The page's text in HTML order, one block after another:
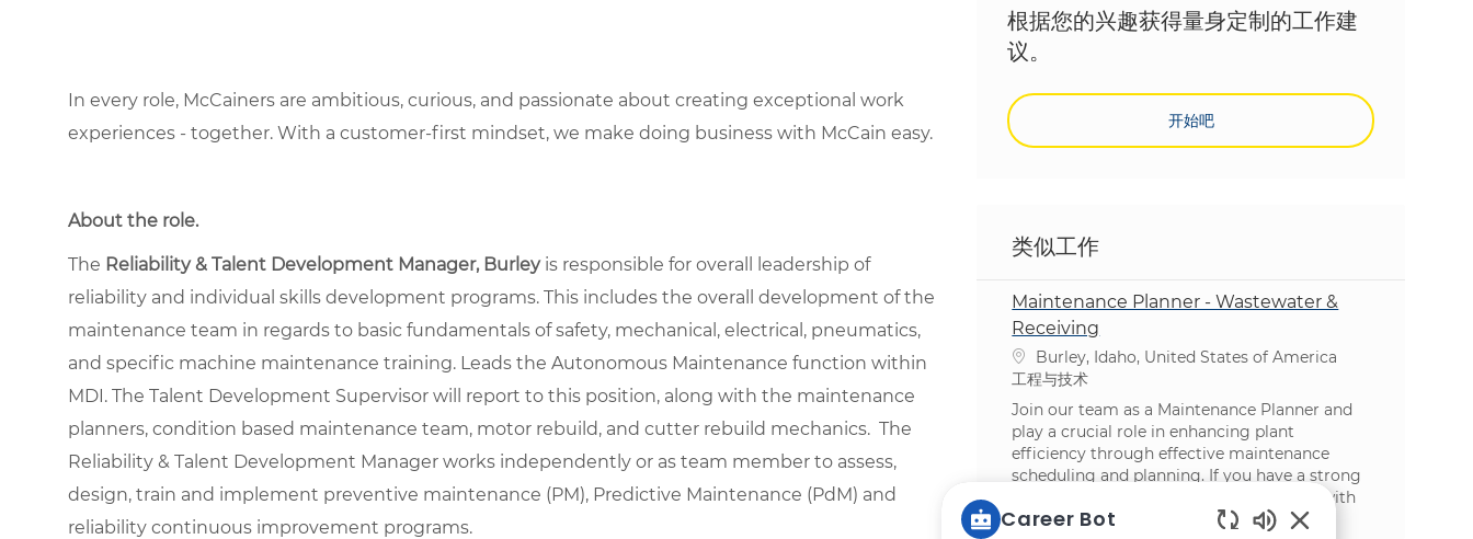
In every role, McCainers are ambitious, curious, and passionate about creating exceptional work
experiences - together. With a customer-first mindset, we make doing business with McCain easy.
About the role.
The Reliability & Talent Development Manager, Burleyis responsible for overall leadership of
reliability and individual skills development programs. This includes the overall development of the
maintenance team in regards to basic fundamentals of safety, mechanical, electrical, pneumatics,
and specific machine maintenance training. Leads the Autonomous Maintenance function within
MDI. The Talent Development Supervisor will report to this position, along with the maintenance
planners, condition based maintenance team, motor rebuild, and cutter rebuild mechanics. The
Reliability & Talent Development Manager works independently or as team member to assess,
design, train and implement preventive maintenance (PM), Predictive Maintenance (PdM) and
reliability continuous improvement programs.
根据您的兴趣获得量身定制的工作建
议。
开始吧
类似工作
Maintenance Planner - Wastewater &
Receiving
位置Burley, Idaho, United States of America
类别
工程与技术
Join our team as a Maintenance Planner and
play a crucial role in enhancing plant
efficiency through effective maintenance
scheduling and planning. If you have a strong
mechanical background and experience with
SAP, we want to hear from you!
Career Bot